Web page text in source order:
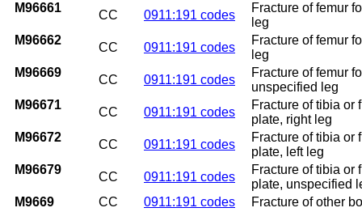
M96661
CC 0911:191 codes
Fracture of femur
leg
M96662
CC 0911:191 codes
Fracture of femur
leg
M96669
CC 0911:191 codes
Fracture of femur
unspecified leg
M96671
CC 0911:191 codes
Fracture of tibia or
plate, right leg
M96672
CC 0911:191 codes
Fracture of tibia or
plate, left leg
M96679
CC 0911:191 codes
Fracture of tibia or
plate, unspecified
M9669
CC 0911:191 codes
Fracture of other